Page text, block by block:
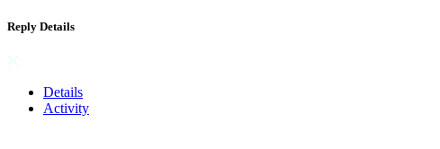
Reply Details
Details
Activity